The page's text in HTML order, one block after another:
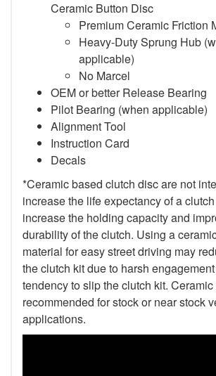
Ceramic Button Disc
Premium Ceramic Friction
Heavy-Duty Sprung Hub
applicable)
No Marcel
OEM or better Release Bearing
Pilot Bearing (when applicable)
Alignment Tool
Instruction Card
Decals
*Ceramic based clutch disc are not
increase the life expectancy of a
increase the holding capacity and
durability of the clutch. Using a
material for easy street driving may
the clutch kit due to harsh
tendency to slip the clutch kit.
recommended for stock or near stock
applications.